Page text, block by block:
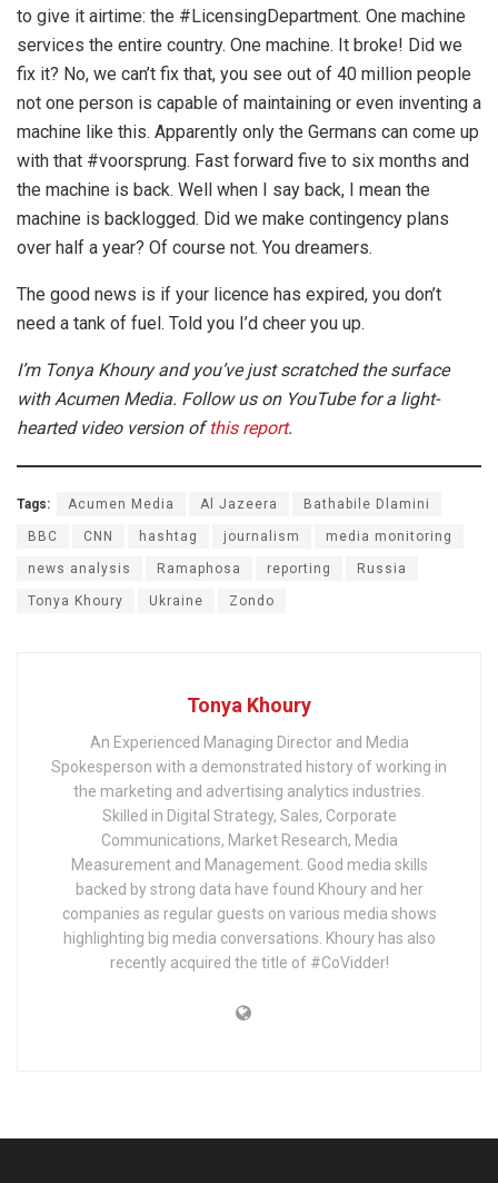
to give it airtime: the #LicensingDepartment. One machine
services the entire country. One machine. It broke! Did we
fix it? No, we can’t fix that, you see out of 40 million people
not one person is capable of maintaining or even inventing a
machine like this. Apparently only the Germans can come up
with that #voorsprung. Fast forward five to six months and
the machine is back. Well when I say back, I mean the
machine is backlogged. Did we make contingency plans
over half a year? Of course not. You dreamers.
The good news is if your licence has expired, you don’t
need a tank of fuel. Told you I’d cheer you up.
I’m Tonya Khoury and you’ve just scratched the surface
with Acumen Media. Follow us on YouTube for a light-
hearted video version ofthis report.
Tags: Acumen Media Al Jazeera Bathabile Dlamini
BBC CNN hashtag journalism media monitoring
news analysis Ramaphosa reporting Russia
Tonya Khoury Ukraine Zondo
Tonya Khoury
An Experienced Managing Director and Media
Spokesperson with a demonstrated history of working in
the marketing and advertising analytics industries.
Skilled in Digital Strategy, Sales, Corporate
Communications, Market Research, Media
Measurement and Management. Good media skills
backed by strong data have found Khoury and her
companies as regular guests on various media shows
highlighting big media conversations. Khoury has also
recently acquired the title of #CoVidder!